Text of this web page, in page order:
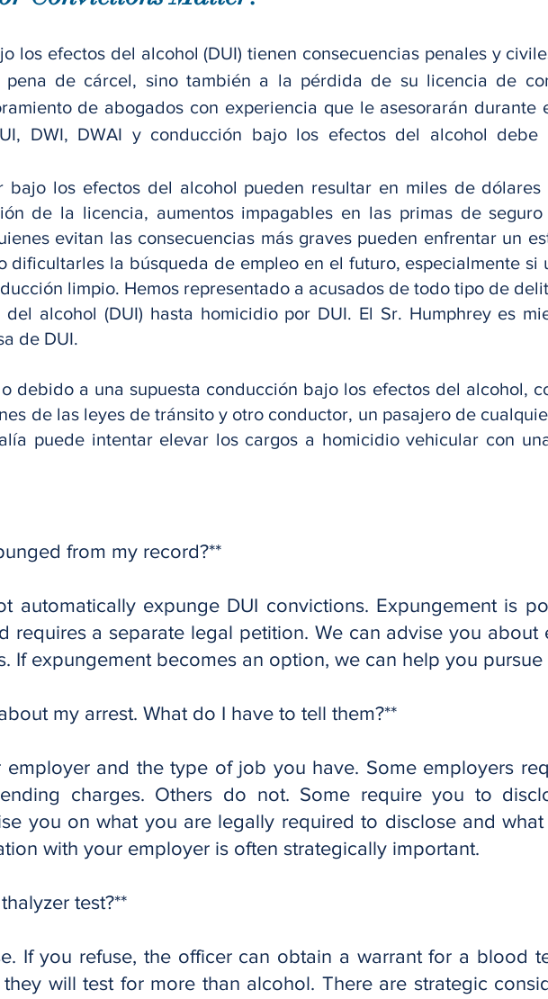
los efectos del alcohol (DUI) tienen consecuencias penales y
de cárcel, sino también a la pérdida de su licencia de
de abogados con experiencia que le asesorarán durante
DWI, DWAI y conducción bajo los efectos del alcohol debe
bajo los efectos del alcohol pueden resultar en miles de dólares
de la licencia, aumentos impagables en las primas de
evitan las consecuencias más graves pueden enfrentar un
dificultarles la búsqueda de empleo en el futuro, especialmente si
limpio. Hemos representado a acusados de todo tipo de
alcohol (DUI) hasta homicidio por DUI. El Sr. Humphrey es
de DUI.
debido a una supuesta conducción bajo los efectos del alcohol,
de las leyes de tránsito y otro conductor, un pasajero de
puede intentar elevar los cargos a homicidio vehicular con
from my record?**
automatically expunge DUI convictions. Expungement is
requires a separate legal petition. We can advise you about
If expungement becomes an option, we can help you pursue
my arrest. What do I have to tell them?**
and the type of job you have. Some employers
charges. Others do not. Some require you to
you on what you are legally required to disclose and
with your employer is often strategically important.
test?**
If you refuse, the officer can obtain a warrant for a blood
will test for more than alcohol. There are strategic